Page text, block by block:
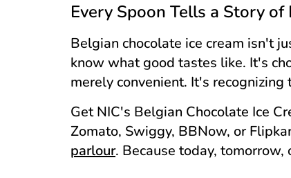
Every Spoon Tells a Story of
Belgian chocolate ice cream isn't
know what good tastes like. It's
merely convenient. It's
Get NIC's Belgian Chocolate Ice
Zomato, Swiggy, BBNow, or
parlour. Because today,